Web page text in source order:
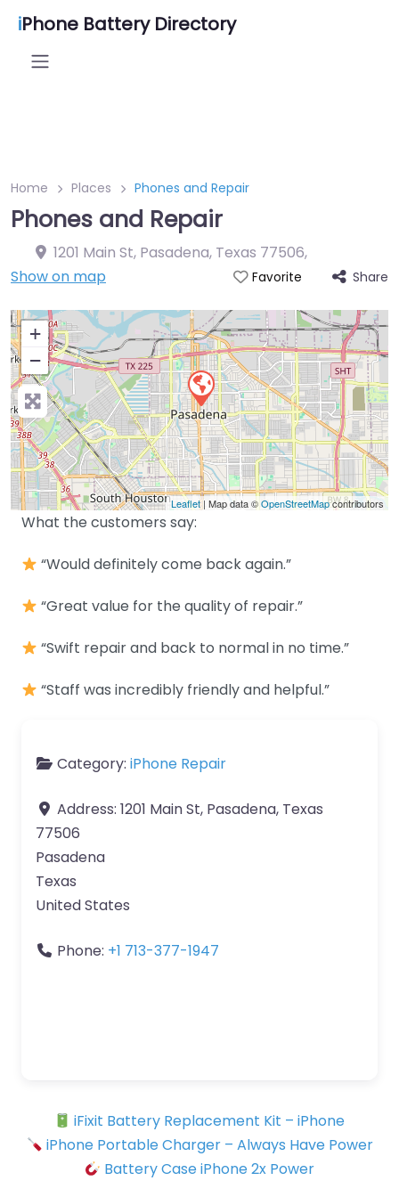
iPhone Battery Directory
Home Places Phones and Repair
Phones and Repair
1201 Main St, Pasadena, Texas 77506,
Show on map
Favorite Share
+
−
Leaflet| Map data ©OpenStreetMapcontributors
What the customers say:
“Would definitely come back again.”
“Great value for the quality of repair.”
“Swift repair and back to normal in no time.”
“Staff was incredibly friendly and helpful.”
Category: iPhone Repair
Address: 1201 Main St, Pasadena, Texas
77506
Pasadena
Texas
United States
Phone: +1 713-377-1947
iFixit Battery Replacement Kit – iPhone
iPhone Portable Charger – Always Have Power
Battery Case iPhone 2x Power